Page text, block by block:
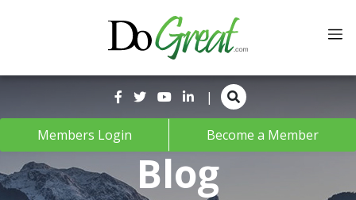
|
Members Login Become a Member
Blog